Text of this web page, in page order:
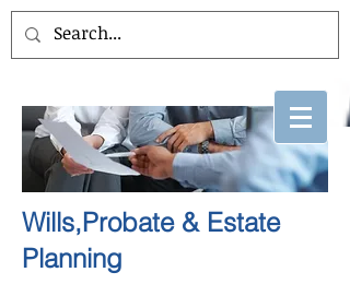
Wills,Probate & Estate
Planning